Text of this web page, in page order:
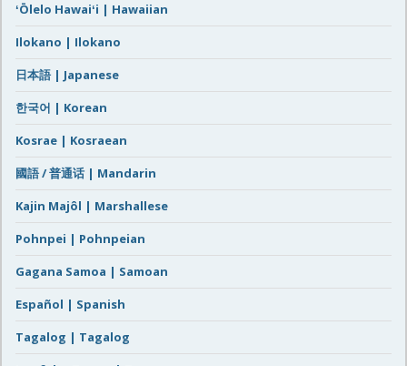
ʻŌlelo Hawaiʻi | Hawaiian
Ilokano | Ilokano
日本語 | Japanese
한국어 | Korean
Kosrae | Kosraean
國語 / 普通话 | Mandarin
Kajin Majôl | Marshallese
Pohnpei | Pohnpeian
Gagana Samoa | Samoan
Español | Spanish
Tagalog | Tagalog